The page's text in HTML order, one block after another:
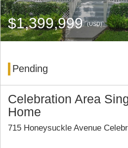
$1,399,999(USD)
Pending
Celebration Area
Home
715 Honeysuckle Avenue